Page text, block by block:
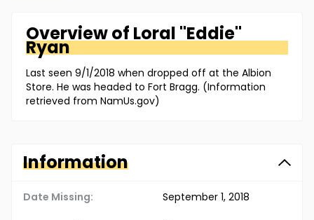
Overview of Loral "Eddie"
Ryan
Last seen 9/1/2018 when dropped off at the Albion
Store. He was headed to Fort Bragg. (Information
retrieved from NamUs.gov)
Information
Date Missing: September 1, 2018